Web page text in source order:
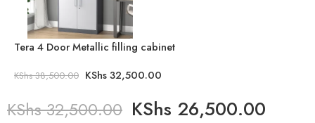
Tera 4 Door Metallic filling cabinet
KShs38,500.00 KShs32,500.00
KShs32,500.00 KShs 26,500.00